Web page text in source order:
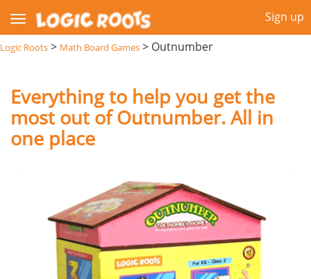
Sign up
Logic Roots > Math Board Games > Outnumber
Everything to help you get the
most out of Outnumber. All in
one place